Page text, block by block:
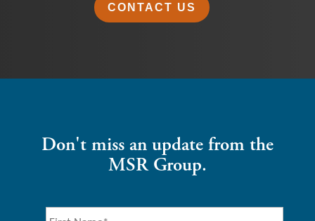
CONTACT US
Don't miss an update from the
MSR Group.